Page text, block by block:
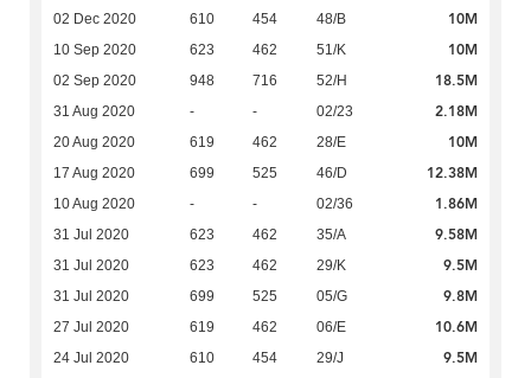
02 Dec 2020 610 454 48/B 10M
10 Sep 2020 623 462 51/K 10M
02 Sep 2020 948 716 52/H 18.5M
31 Aug 2020 - - 02/23 2.18M
20 Aug 2020 619 462 28/E 10M
17 Aug 2020 699 525 46/D 12.38M
10 Aug 2020 - - 02/36 1.86M
31 Jul 2020 623 462 35/A 9.58M
31 Jul 2020 623 462 29/K 9.5M
31 Jul 2020 699 525 05/G 9.8M
27 Jul 2020 619 462 06/E 10.6M
24 Jul 2020 610 454 29/J 9.5M